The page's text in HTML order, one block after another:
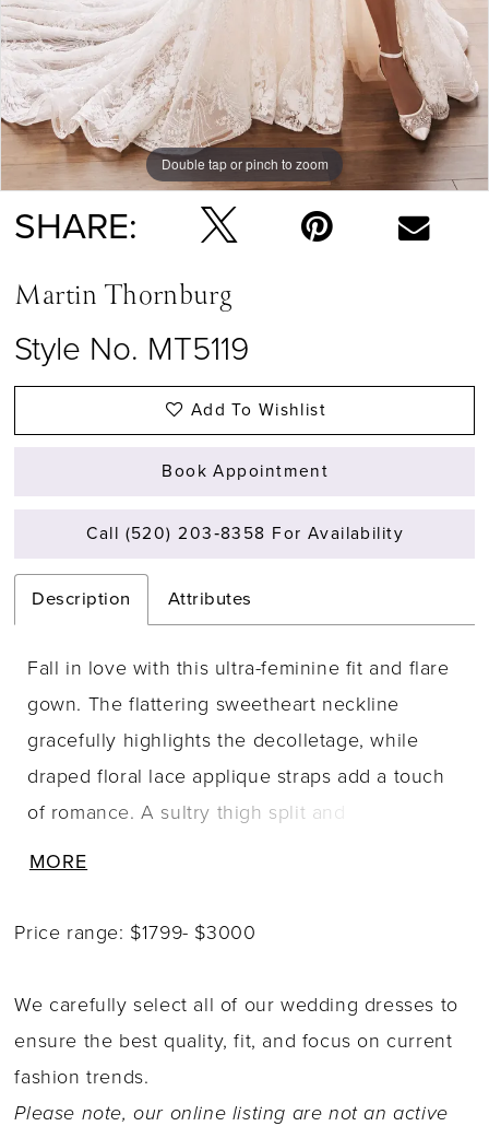
Double tap or pinch to zoom
Double tap or pinch to zoom
SHARE:
Martin Thornburg
Style No. MT5119
Add To Wishlist
Book Appointment
Call (520) 203‑8358 For Availability
Description Attributes
Fall in love with this ultra-feminine fit and flare
gown. The flattering sweetheart neckline
gracefully highlights the decolletage, while
draped floral lace applique straps add a touch
of romance. A sultry thigh split and
liner is included for added modesty.
MORE
Price range: $1799- $3000
We carefully select all of our wedding dresses to
ensure the best quality, fit, and focus on current
fashion trends.
Please note, our online listing are not an active